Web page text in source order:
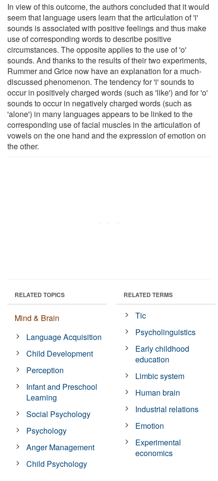
In view of this outcome, the authors concluded that it would
seem that language users learn that the articulation of 'i'
sounds is associated with positive feelings and thus make
use of corresponding words to describe positive
circumstances. The opposite applies to the use of 'o'
sounds. And thanks to the results of their two experiments,
Rummer and Grice now have an explanation for a much-
discussed phenomenon. The tendency for 'i' sounds to
occur in positively charged words (such as 'like') and for 'o'
sounds to occur in negatively charged words (such as
'alone') in many languages appears to be linked to the
corresponding use of facial muscles in the articulation of
vowels on the one hand and the expression of emotion on
the other.
RELATED TOPICS
Mind & Brain
Language Acquisition
Child Development
Perception
Infant and Preschool
Learning
Social Psychology
Psychology
Anger Management
Child Psychology
RELATED TERMS
Tic
Psycholinguistics
Early childhood
education
Limbic system
Human brain
Industrial relations
Emotion
Experimental
economics